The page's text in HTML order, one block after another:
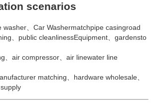
scenarios
washer、Car Washermatchpipe casingroad
、public cleanlinessEquipment、gardensto
、air compressor、air linewater line
matching、hardware wholesale、